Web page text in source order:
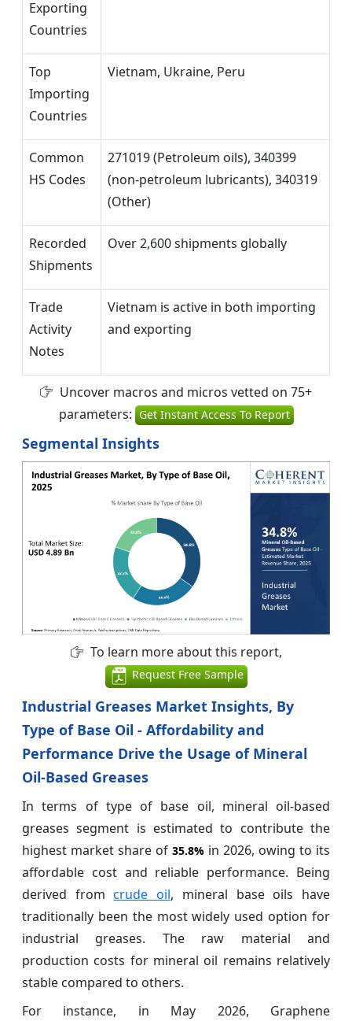
Exporting
Countries
Top
Importing
Countries
Vietnam, Ukraine, Peru
Common
HS Codes
271019 (Petroleum oils), 340399
(non-petroleum lubricants), 340319
(Other)
Recorded
Shipments
Over 2,600 shipments globally
Trade
Activity
Notes
Vietnam is active in both importing
and exporting
Uncover macros and micros vetted on 75+
parameters: Get Instant Access To Report
Segmental Insights
To learn more about this report,
Request Free Sample
Industrial Greases Market Insights, By
Type of Base Oil - Affordability and
Performance Drive the Usage of Mineral
Oil-Based Greases
In terms of type of base oil, mineral oil-based
greases segment is estimated to contribute the
highest market share of 35.8% in 2026, owing to its
affordable cost and reliable performance. Being
derived fromcrude oil, mineral base oils have
traditionally been the most widely used option for
industrial greases. The raw material and
production costs for mineral oil remains relatively
stable compared to others.
For instance, in May 2026, Graphene